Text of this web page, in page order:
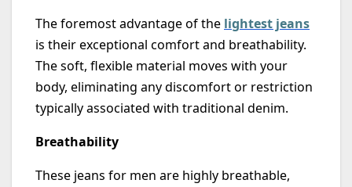
The foremost advantage of the lightest jeans
is their exceptional comfort and breathability.
The soft, flexible material moves with your
body, eliminating any discomfort or restriction
typically associated with traditional denim.
Breathability
These jeans for men are highly breathable,